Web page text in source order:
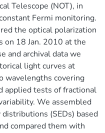
Telescope (NOT), in
Fermi monitoring.
the optical polarization
on 18 Jan. 2010 at the
and archival data we
light curves at
wavelengths covering
applied tests of fractional
We assembled
(SEDs) based
compared them with